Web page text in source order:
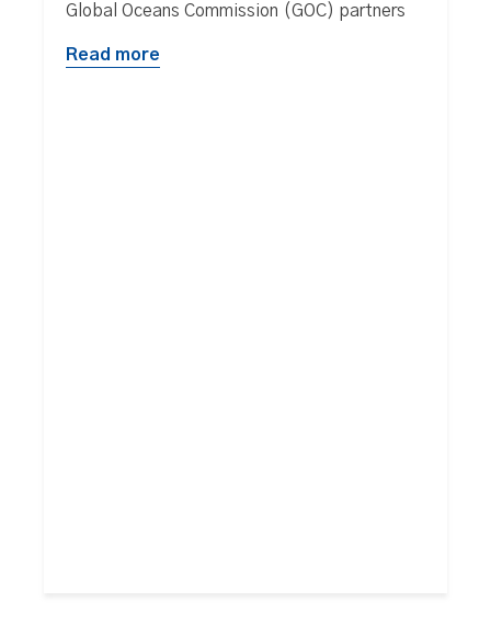
Global Oceans Commission (GOC) partners
Read more